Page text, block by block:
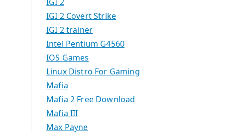
IGI 2 Covert Strike
IGI 2 trainer
Intel Pentium G4560
IOS Games
Linux Distro For Gaming
Mafia
Mafia 2 Free Download
Mafia III
Max Payne